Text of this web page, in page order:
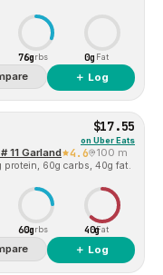
76gCarbs 0g Fat
＋ Log
$17.55
on Uber Eats
11 Garland 4.6 100 m
60g carbs, 40g fat.
60gCarbs 40gFat
＋ Log